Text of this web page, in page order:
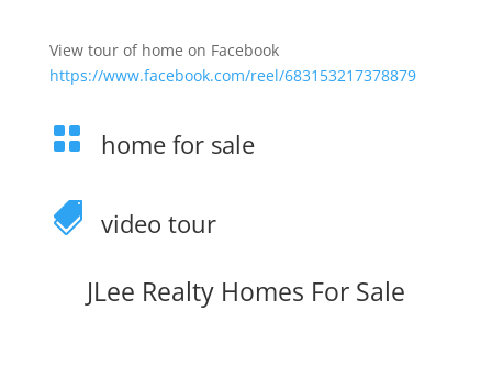
View tour of home on Facebook
https://www.facebook.com/reel/683153217378879
 home for sale
 video tour
JLee Realty Homes For Sale